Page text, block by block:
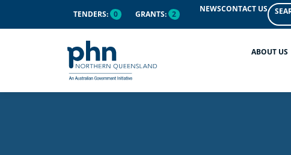
TENDERS: 0 GRANTS: 2
NEWSCONTACT US
ABOUT US